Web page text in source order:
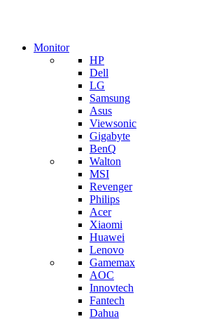
Monitor
HP
Dell
LG
Samsung
Asus
Viewsonic
Gigabyte
BenQ
Walton
MSI
Revenger
Philips
Acer
Xiaomi
Huawei
Lenovo
Gamemax
AOC
Innovtech
Fantech
Dahua